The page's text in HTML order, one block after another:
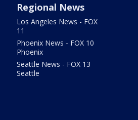
Regional News
Los Angeles News - FOX
11
Phoenix News - FOX 10
Phoenix
Seattle News - FOX 13
Seattle